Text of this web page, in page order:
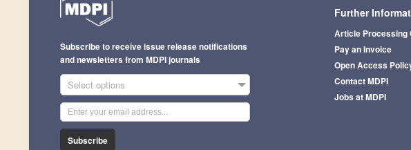
Further
Article Processing
Pay an Invoice
Open Access
Contact MDPI
Jobs at MDPI
Subscribe to receive issue release notifications
and newsletters from MDPI journals
Select options
Subscribe